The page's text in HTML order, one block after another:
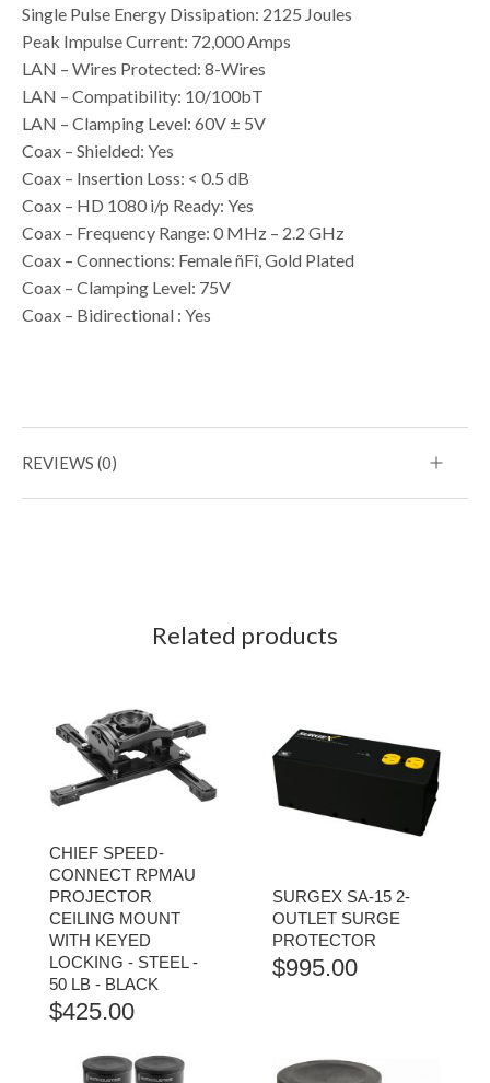
Single Pulse Energy Dissipation: 2125 Joules
Peak Impulse Current: 72,000 Amps
LAN – Wires Protected: 8-Wires
LAN – Compatibility: 10/100bT
LAN – Clamping Level: 60V ± 5V
Coax – Shielded: Yes
Coax – Insertion Loss: < 0.5 dB
Coax – HD 1080 i/p Ready: Yes
Coax – Frequency Range: 0 MHz – 2.2 GHz
Coax – Connections: Female ñFî, Gold Plated
Coax – Clamping Level: 75V
Coax – Bidirectional : Yes
REVIEWS (0)
Related products
CHIEF SPEED-
CONNECT RPMAU
PROJECTOR
CEILING MOUNT
WITH KEYED
LOCKING - STEEL -
50 LB - BLACK
$425.00
SURGEX SA-15 2-
OUTLET SURGE
PROTECTOR
$995.00